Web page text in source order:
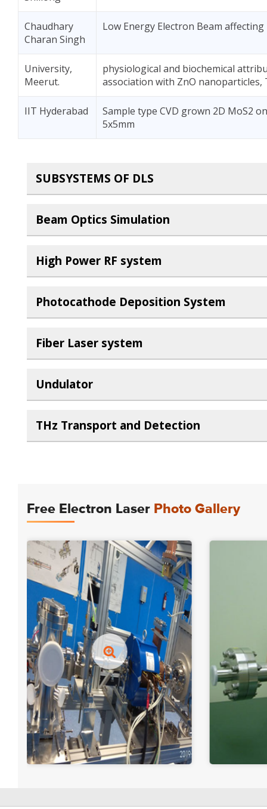
Chaudhary
Charan Singh
Low Energy Electron Beam affecting
University,
Meerut.
physiological and biochemical
association with ZnO
IIT Hyderabad
Sample type CVD grown 2D MoS2
5x5mm
SUBSYSTEMS OF DLS
Beam Optics Simulation
High Power RF system
Photocathode Deposition System
Fiber Laser system
Undulator
THz Transport and Detection
Free Electron Laser Photo Gallery